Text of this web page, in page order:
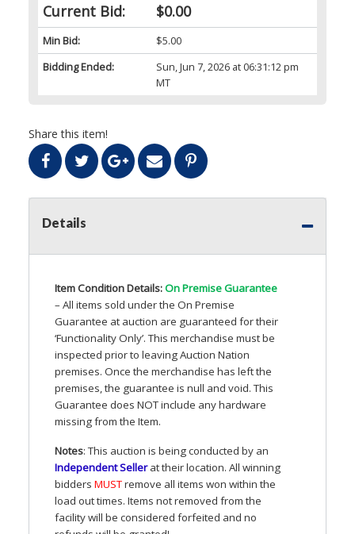
Current Bid: $0.00
Min Bid:
$5.00
Bidding Ended:
Sun, Jun 7, 2026 at 06:31:12 pm
MT
Share this item!
Details
Item Condition Details:On Premise Guarantee
– All items sold under the On Premise
Guarantee at auction are guaranteed for their
‘Functionality Only’. This merchandise must be
inspected prior to leaving Auction Nation
premises. Once the merchandise has left the
premises, the guarantee is null and void. This
Guarantee does NOTinclude any hardware
missing from the Item.
Notes: This auction is being conducted by an
Independent Sellerat their location. All winning
bidders MUSTremove all items won within the
load out times. Items not removed from the
facility will be considered forfeited and no